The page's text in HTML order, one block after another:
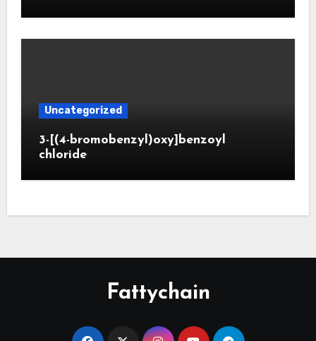
Uncategorized
3-[(4-bromobenzyl)oxy]benzoyl
chloride
Fattychain